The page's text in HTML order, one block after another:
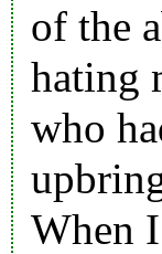
of the
hating
who
When